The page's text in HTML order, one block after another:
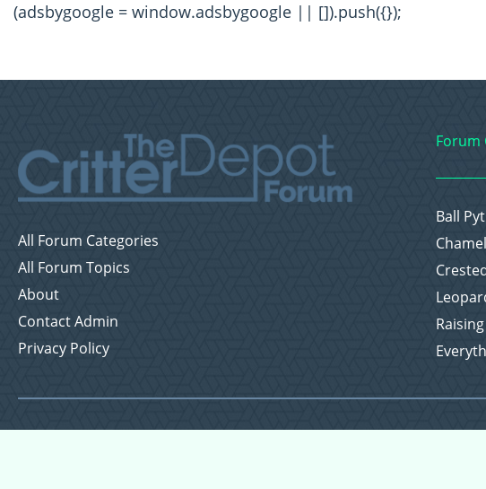
(adsbygoogle = window.adsbygoogle || []).push({});
All Forum Categories
All Forum Topics
About
Contact Admin
Privacy Policy
Forum
Ball